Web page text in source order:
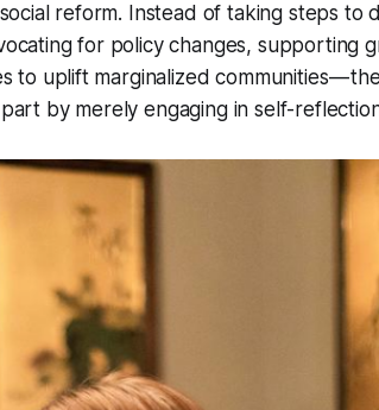
reform. Instead of taking steps to
for policy changes, supporting
to uplift marginalized communities —
by merely engaging in self-